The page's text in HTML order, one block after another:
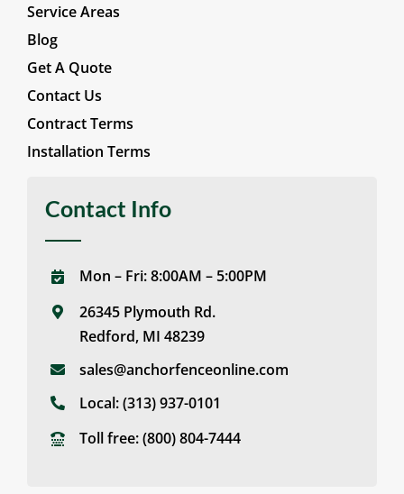
Service Areas
Blog
Get A Quote
Contact Us
Contract Terms
Installation Terms
Contact Info
Mon – Fri: 8:00AM – 5:00PM
26345 Plymouth Rd.
Redford, MI 48239
sales@anchorfenceonline.com
Local:(313) 937-0101
Toll free:(800) 804-7444